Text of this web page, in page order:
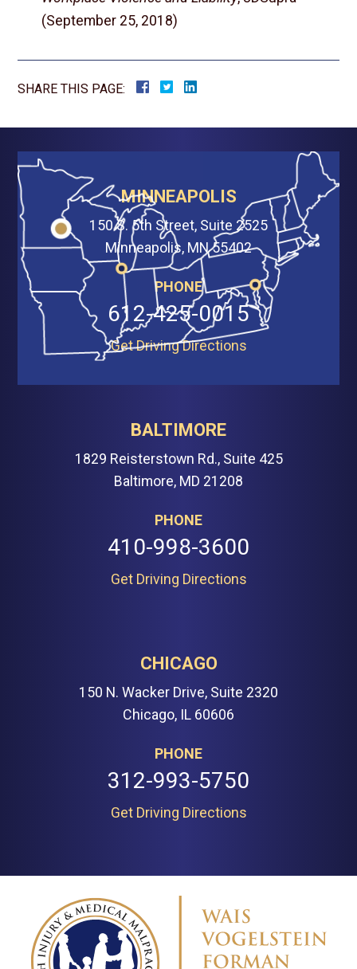
(September 25, 2018)
SHARE THIS PAGE:
MINNEAPOLIS
150 S. 5th Street, Suite 2525
Minneapolis, MN 55402
PHONE
612-425-0015
Get Driving Directions
BALTIMORE
1829 Reisterstown Rd., Suite 425
Baltimore, MD 21208
PHONE
410-998-3600
Get Driving Directions
CHICAGO
150 N. Wacker Drive, Suite 2320
Chicago, IL 60606
PHONE
312-993-5750
Get Driving Directions